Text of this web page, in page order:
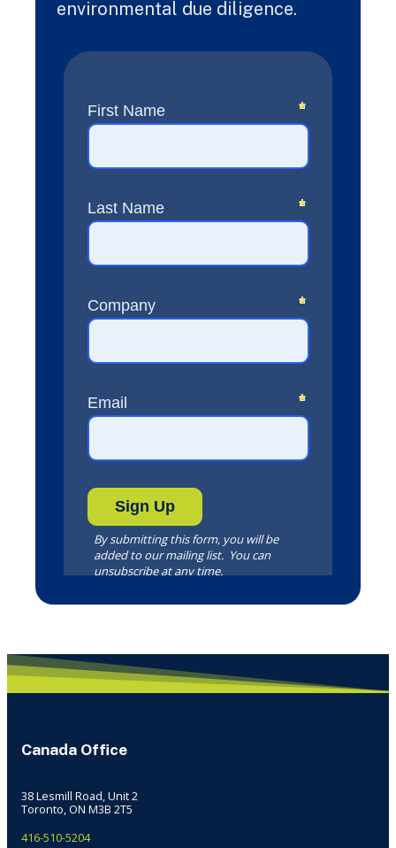
environmental due diligence.
Canada Office
38 Lesmill Road, Unit 2
Toronto, ON M3B 2T5
416-510-5204